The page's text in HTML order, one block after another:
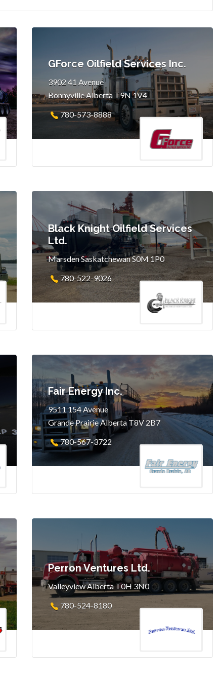
GForce Oilfield Services Inc.
3902 41 Avenue
Bonnyville Alberta T9N 1V4
780-573-8888
Black Knight Oilfield Services
Ltd.
Marsden Saskatchewan S0M 1P0
780-522-9026
Fair Energy Inc.
9511 154 Avenue
Grande Prairie Alberta T8V 2B7
780-567-3722
Perron Ventures Ltd.
Valleyview Alberta T0H 3N0
780-524-8180